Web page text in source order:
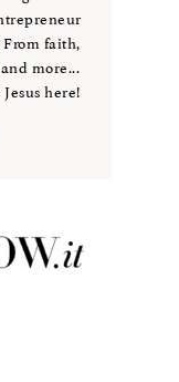
faith,
more...
here!